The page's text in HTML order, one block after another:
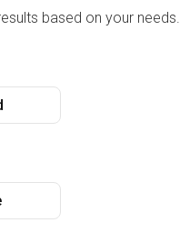
based on your needs.